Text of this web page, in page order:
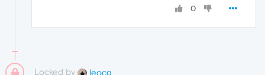
0
Locked by leocg